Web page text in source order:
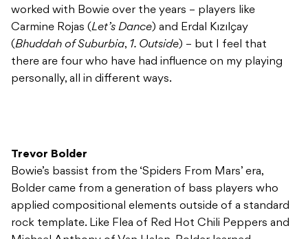
worked with Bowie over the years – players like
Carmine Rojas (Let’s Dance) and Erdal Kızılçay
(Bhuddah of Suburbia, 1. Outside) – but I feel that
there are four who have had influence on my playing
personally, all in different ways.
Trevor Bolder
Bowie’s bassist from the ‘Spiders From Mars’ era,
Bolder came from a generation of bass players who
applied compositional elements outside of a standard
rock template. Like Flea of Red Hot Chili Peppers and